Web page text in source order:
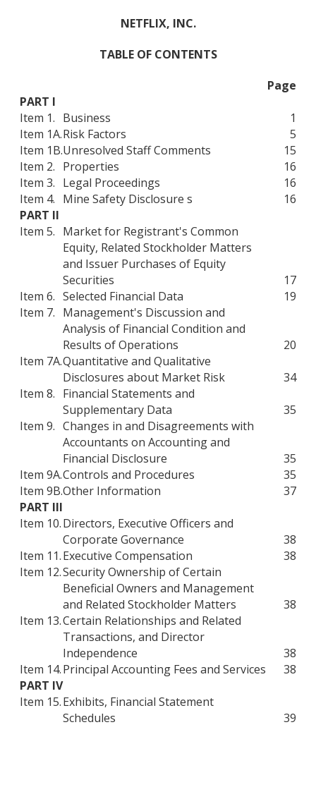
NETFLIX, INC.
TABLE OF CONTENTS
Page
PART I
Item 1. Business
1
Item 1A.Risk Factors
5
Item 1B.Unresolved Staff Comments
15
Item 2. Properties
16
Item 3. Legal Proceedings
16
Item 4. Mine Safety Disclosure s
16
PART II
Item 5. Market for Registrant's Common
Equity, Related Stockholder Matters
and Issuer Purchases of Equity
Securities
17
Item 6. Selected Financial Data
19
Item 7. Management's Discussion and
Analysis of Financial Condition and
Results of Operations
20
Item 7A.Quantitative and Qualitative
Disclosures about Market Risk
34
Item 8. Financial Statements and
Supplementary Data
35
Item 9. Changes in and Disagreements with
Accountants on Accounting and
Financial Disclosure
35
Item 9A.Controls and Procedures
35
Item 9B.Other Information
37
PART III
Item 10.Directors, Executive Officers and
Corporate Governance
38
Item 11.Executive Compensation
38
Item 12.Security Ownership of Certain
Beneficial Owners and Management
and Related Stockholder Matters
38
Item 13.Certain Relationships and Related
Transactions, and Director
Independence
38
Item 14.Principal Accounting Fees and Services
38
PART IV
Item 15.Exhibits, Financial Statement
Schedules
39